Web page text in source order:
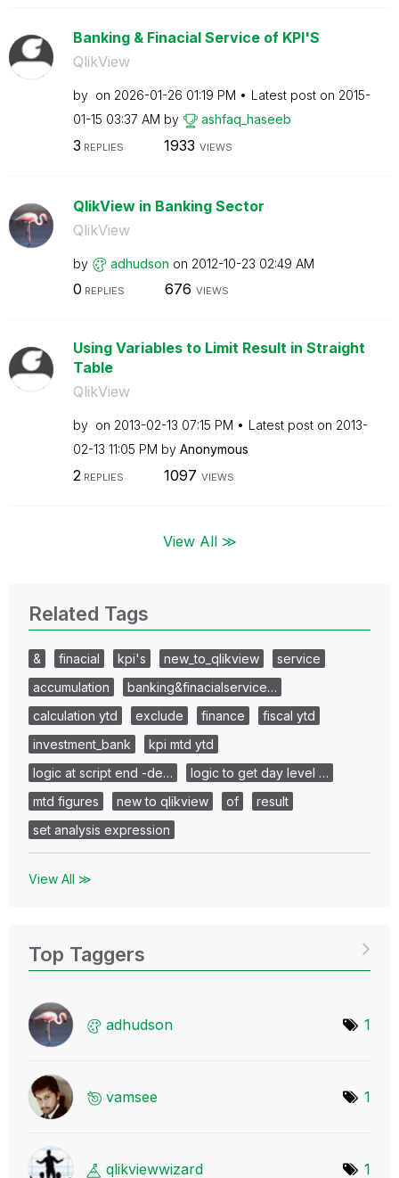
Banking & Finacial Service of KPI'S
QlikView
by on ‎2026-01-26 01:19 PM Latest post on ‎2015-
01-15 03:37 AM by ashfaq_haseeb
3 REPLIES 1933 VIEWS
QlikView in Banking Sector
QlikView
by adhudson on ‎2012-10-23 02:49 AM
0 REPLIES 676 VIEWS
Using Variables to Limit Result in Straight
Table
QlikView
by on ‎2013-02-13 07:15 PM Latest post on ‎2013-
02-13 11:05 PM by Anonymous
2 REPLIES 1097 VIEWS
View All ≫
Related Tags
& finacial kpi's new_to_qlikview
service
accumulation
banking&finacialservice…
calculation ytd
exclude finance
fiscal ytd
investment_bank
kpi mtd ytd
logic at script end -de…
logic to get day level …
mtd figures
new to qlikview of
result
set analysis expression
View All ≫
Top Taggers
adhudson 1
vamsee 1
qlikviewwizard 1